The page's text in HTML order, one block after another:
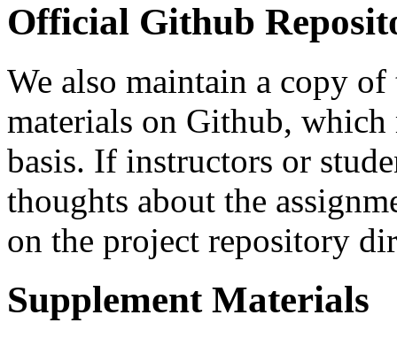
Official Github
We also maintain a copy
materials on Github, which
basis. If instructors or
thoughts about the
on the project repository
Supplement Materials